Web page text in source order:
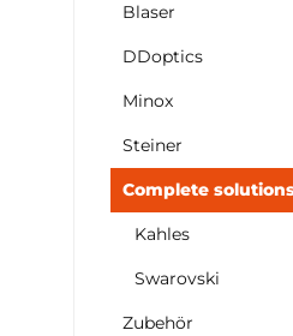
Blaser
DDoptics
Minox
Steiner
Complete
Kahles
Swarovski
Zubehör